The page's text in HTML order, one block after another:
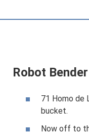
Robot
71 Homo de
bucket.
Now off to